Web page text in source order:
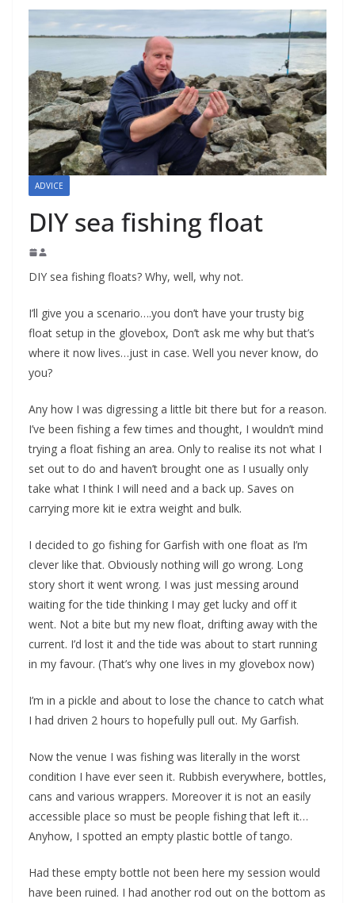
ADVICE
DIY sea fishing float
DIY sea fishing floats? Why, well, why not.
I’ll give you a scenario….you don’t have your trusty big
float setup in the glovebox, Don’t ask me why but that’s
where it now lives…just in case. Well you never know, do
you?
Any how I was digressing a little bit there but for a reason.
I’ve been fishing a few times and thought, I wouldn’t mind
trying a float fishing an area. Only to realise its not what I
set out to do and haven’t brought one as I usually only
take what I think I will need and a back up. Saves on
carrying more kit ie extra weight and bulk.
I decided to go fishing for Garfish with one float as I’m
clever like that. Obviously nothing will go wrong. Long
story short it went wrong. I was just messing around
waiting for the tide thinking I may get lucky and off it
went. Not a bite but my new float, drifting away with the
current. I’d lost it and the tide was about to start running
in my favour. (That’s why one lives in my glovebox now)
I’m in a pickle and about to lose the chance to catch what
I had driven 2 hours to hopefully pull out. My Garfish.
Now the venue I was fishing was literally in the worst
condition I have ever seen it. Rubbish everywhere, bottles,
cans and various wrappers. Moreover it is not an easily
accessible place so must be people fishing that left it…
Anyhow, I spotted an empty plastic bottle of tango.
Had these empty bottle not been here my session would
have been ruined. I had another rod out on the bottom as